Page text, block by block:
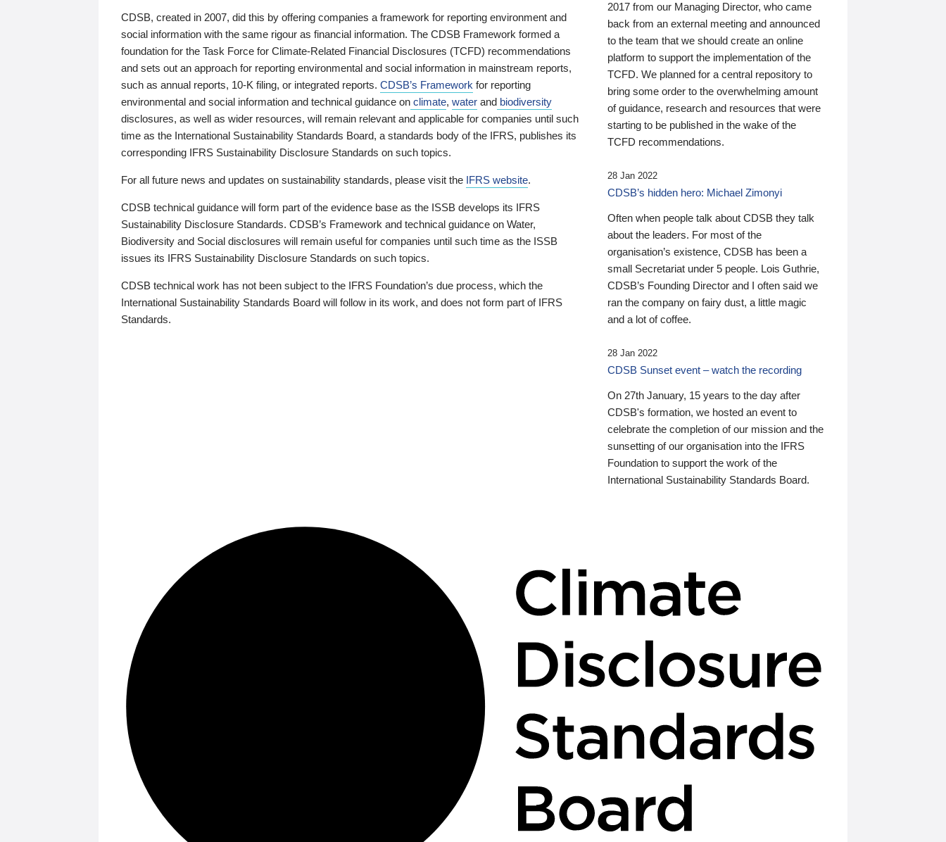
CDSB, created in 2007, did this by offering companies a framework for reporting environment and
social information with the same rigour as financial information. The CDSB Framework formed a
foundation for the Task Force for Climate-Related Financial Disclosures (TCFD) recommendations
and sets out an approach for reporting environmental and social information in mainstream reports,
such as annual reports, 10-K filing, or integrated reports. CDSB’s Framework for reporting
environmental and social information and technical guidance on climate, water and biodiversity
disclosures, as well as wider resources, will remain relevant and applicable for companies until such
time as the International Sustainability Standards Board, a standards body of the IFRS, publishes its
corresponding IFRS Sustainability Disclosure Standards on such topics.
For all future news and updates on sustainability standards, please visit the IFRS website.
CDSB technical guidance will form part of the evidence base as the ISSB develops its IFRS
Sustainability Disclosure Standards. CDSB’s Framework and technical guidance on Water,
Biodiversity and Social disclosures will remain useful for companies until such time as the ISSB
issues its IFRS Sustainability Disclosure Standards on such topics.
CDSB technical work has not been subject to the IFRS Foundation’s due process, which the
International Sustainability Standards Board will follow in its work, and does not form part of IFRS
Standards.
2017 from our Managing Director, who came
back from an external meeting and announced
to the team that we should create an online
platform to support the implementation of the
TCFD. We planned for a central repository to
bring some order to the overwhelming amount
of guidance, research and resources that were
starting to be published in the wake of the
TCFD recommendations.
28 Jan 2022
CDSB’s hidden hero: Michael Zimonyi
Often when people talk about CDSB they talk
about the leaders. For most of the
organisation’s existence, CDSB has been a
small Secretariat under 5 people. Lois Guthrie,
CDSB’s Founding Director and I often said we
ran the company on fairy dust, a little magic
and a lot of coffee.
28 Jan 2022
CDSB Sunset event – watch the recording
On 27th January, 15 years to the day after
CDSB's formation, we hosted an event to
celebrate the completion of our mission and the
sunsetting of our organisation into the IFRS
Foundation to support the work of the
International Sustainability Standards Board.